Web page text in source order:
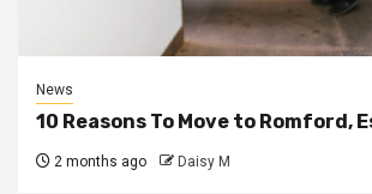
News
10 Reasons To Move to Romford,
2 months ago Daisy M